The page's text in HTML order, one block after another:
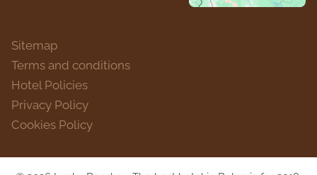
Sitemap
Terms and conditions
Hotel Policies
Privacy Policy
Cookies Policy